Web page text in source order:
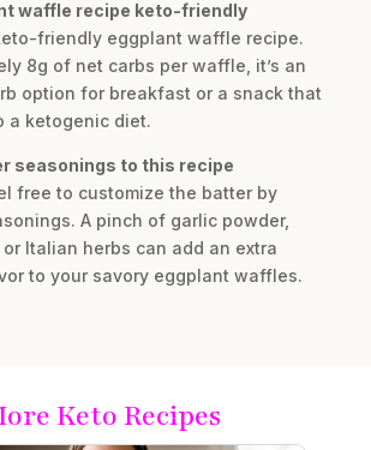
waffle recipe keto-friendly
friendly eggplant waffle recipe.
8g of net carbs per waffle, it’s an
option for breakfast or a snack that
a ketogenic diet.
seasonings to this recipe
free to customize the batter by
A pinch of garlic powder,
Italian herbs can add an extra
to your savory eggplant waffles.
Keto Recipes